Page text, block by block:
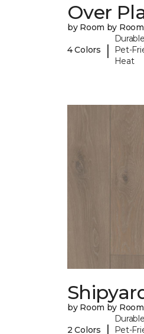
Over
by Room by Room
4 Colors |
Pet-
Heat
by Room by Room
2 Colors |
Pet-